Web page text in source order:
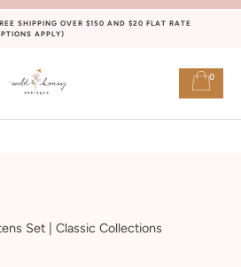
SHIPPING OVER $150 AND $20 FLAT RATE
APPLY)
0
Set | Classic Collections